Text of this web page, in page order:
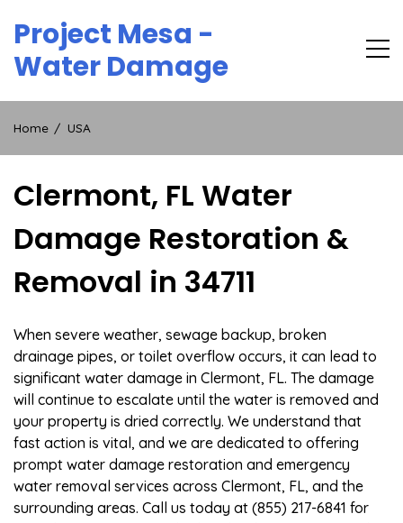
content
Project Mesa -
Water Damage
Home USA
Clermont, FL Water
Damage Restoration &
Removal in 34711
When severe weather, sewage backup, broken
drainage pipes, or toilet overflow occurs, it can lead to
significant water damage in Clermont, FL. The damage
will continue to escalate until the water is removed and
your property is dried correctly. We understand that
fast action is vital, and we are dedicated to offering
prompt water damage restoration and emergency
water removal services across Clermont, FL, and the
surrounding areas. Call us today at (855) 217-6841 for